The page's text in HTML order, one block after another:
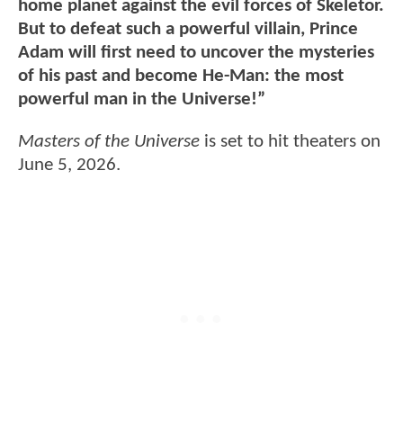
home planet against the evil forces of Skeletor.
But to defeat such a powerful villain, Prince
Adam will first need to uncover the mysteries
of his past and become He-Man: the most
powerful man in the Universe!”
Masters of the Universe is set to hit theaters on
June 5, 2026.